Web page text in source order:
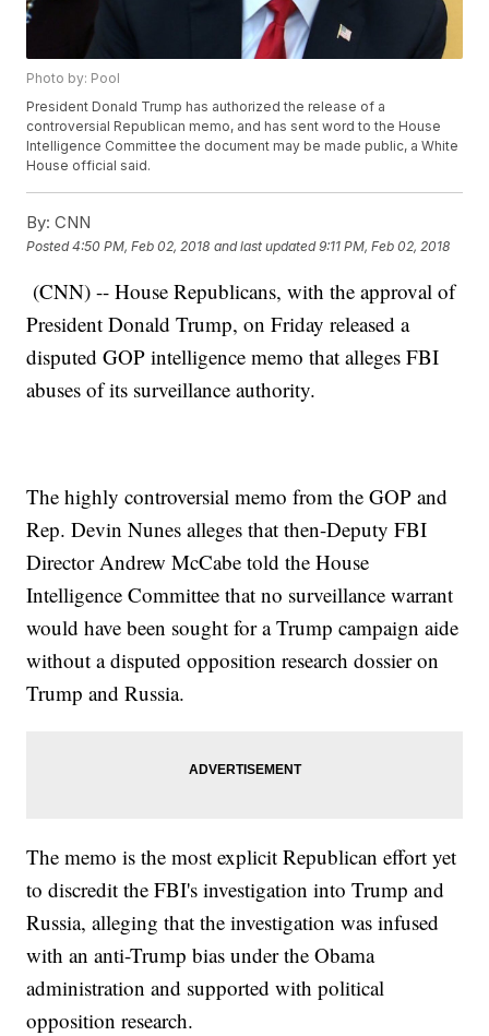
Photo by: Pool
President Donald Trump has authorized the release of a
controversial Republican memo, and has sent word to the House
Intelligence Committee the document may be made public, a White
House official said.
By: CNN
Posted4:50 PM, Feb 02, 2018 and last updated 9:11 PM, Feb 02, 2018
(CNN) -- House Republicans, with the approval of
President Donald Trump, on Friday released a
disputed GOP intelligence memo that alleges FBI
abuses of its surveillance authority.
The highly controversial memo from the GOP and
Rep. Devin Nunes alleges that then-Deputy FBI
Director Andrew McCabe told the House
Intelligence Committee that no surveillance warrant
would have been sought for a Trump campaign aide
without a disputed opposition research dossier on
Trump and Russia.
The memo is the most explicit Republican effort yet
to discredit the FBI's investigation into Trump and
Russia, alleging that the investigation was infused
with an anti-Trump bias under the Obama
administration and supported with political
opposition research.